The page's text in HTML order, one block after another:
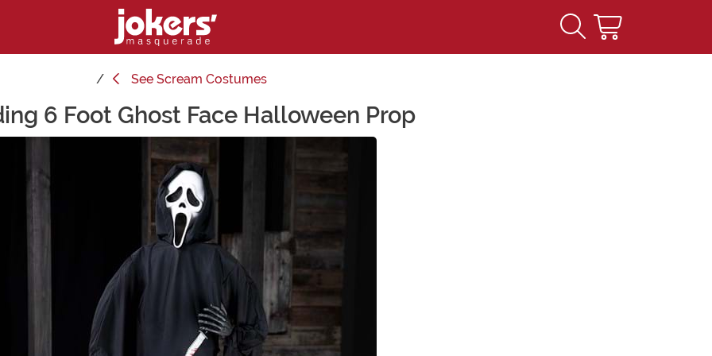
See Scream Costumes
6 Foot Ghost Face Halloween Prop